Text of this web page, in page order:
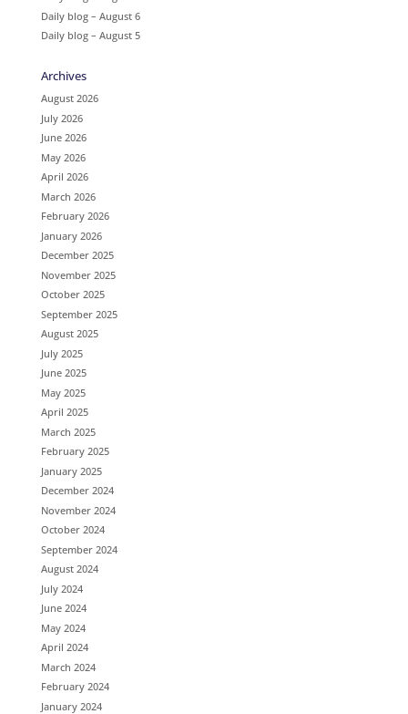
Daily blog – August 6
Daily blog – August 5
Archives
August 2026
July 2026
June 2026
May 2026
April 2026
March 2026
February 2026
January 2026
December 2025
November 2025
October 2025
September 2025
August 2025
July 2025
June 2025
May 2025
April 2025
March 2025
February 2025
January 2025
December 2024
November 2024
October 2024
September 2024
August 2024
July 2024
June 2024
May 2024
April 2024
March 2024
February 2024
January 2024